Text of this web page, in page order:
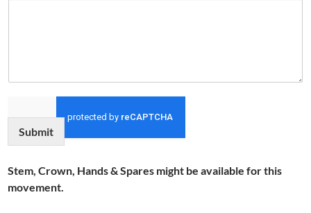
Submit
Stem, Crown, Hands & Spares might be available for this
movement.